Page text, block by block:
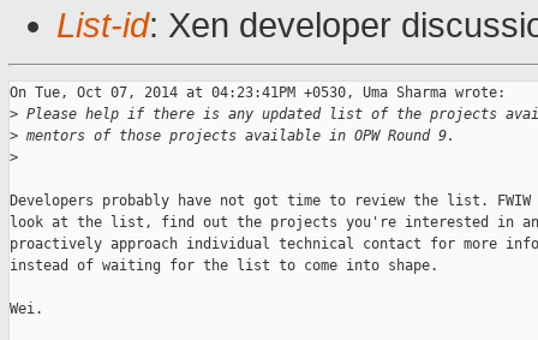
List-id: Xen developer
On Tue, Oct 07, 2014 at 04:23:41PM +0530, Uma Sharma wrote:
> Please help if there is any updated list of the projects
> mentors of those projects available in OPW Round 9.
>
Developers probably have not got time to review the list. FWIW
look at the list, find out the projects you're interested in
proactively approach individual technical contact for more
instead of waiting for the list to come into shape.
Wei.